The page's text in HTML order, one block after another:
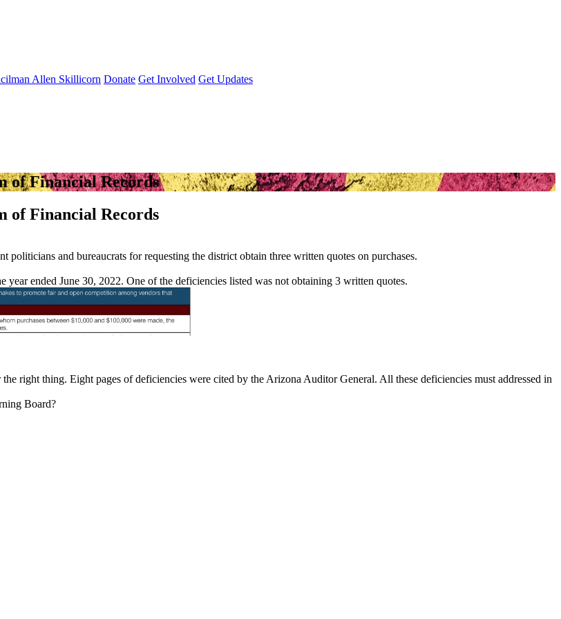
Allen Skillicorn Donate Get Involved Get Updates
of Financial Records
of Financial Records
politicians and bureaucrats for requesting the district obtain three written quotes on purchases.
ended June 30, 2022. One of the deficiencies listed was not obtaining 3 written quotes.
right thing. Eight pages of deficiencies were cited by the Arizona Auditor General. All these deficiencies must addressed in
Board?